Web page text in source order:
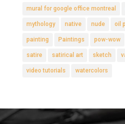
mural for google office montreal
mythology native nude oil
painting Paintings pow-wow
satire satirical art sketch
video tutorials watercolors